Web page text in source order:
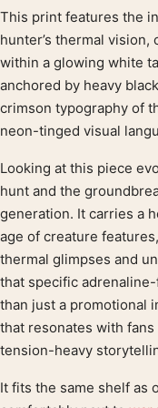
Product description
This print features the
hunter’s thermal
within a glowing white
anchored by heavy
crimson typography of
neon-tinged visual
Looking at this piece
hunt and the
generation. It carries a
age of creature
thermal glimpses and
that specific
than just a promotional
that resonates with
tension-heavy
It fits the same shelf as